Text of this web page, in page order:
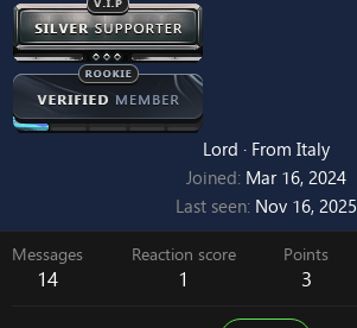
Lord ·From Italy
Joined Mar 16, 2024
Last seen Nov 16, 2025
Messages
14
Reaction score
1
Points
3